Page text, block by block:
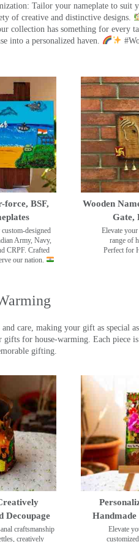
Tailor your nameplate to suit
of creative and distinctive designs.
collection has something for every
into a personalized haven.
force, BSF,
designed
Army, Navy,
CRPF. Crafted
our nation.
Wooden
Gate,
Elevate
range of
Perfect for
care, making your gift as special as
for house-warming. Each piece
gifting.
Decoupage
craftsmanship
creatively
Elevate